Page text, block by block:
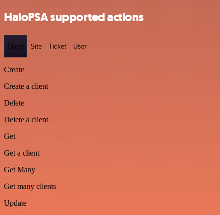
HaloPSA supported actions
Client Site Ticket User
Create
Create a client
Delete
Delete a client
Get
Get a client
Get Many
Get many clients
Update